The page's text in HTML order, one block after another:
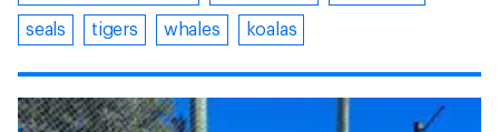
seals tigers whales koalas